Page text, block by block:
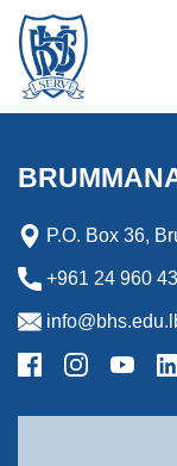
P.O. Box 36,
+961 24 960